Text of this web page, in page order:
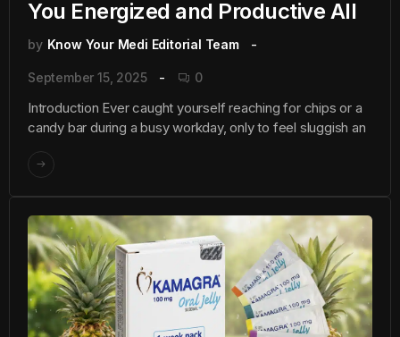
You Energized and Productive All
by Know Your Medi Editorial Team
September 15, 2025 0
Introduction Ever caught yourself reaching for chips or a
candy bar during a busy workday, only to feel sluggish an